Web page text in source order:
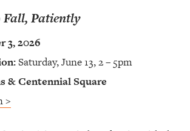
Fall, Patiently
3, 2026
Saturday, June 13, 2 – 5pm
& Centennial Square
>